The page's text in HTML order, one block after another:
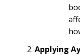
Applying